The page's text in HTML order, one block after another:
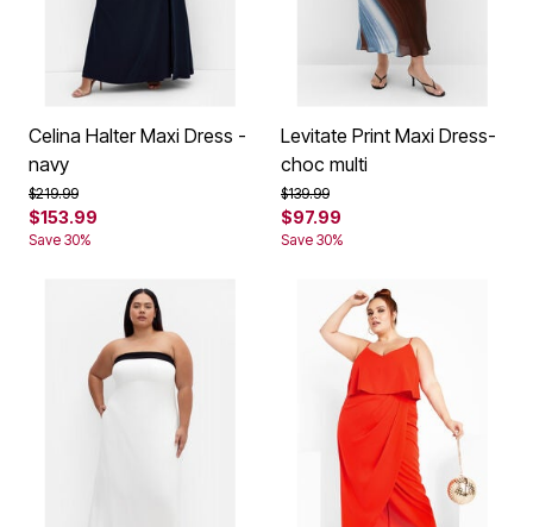
Celina Halter Maxi Dress -
navy
Price reduced from
$219.99to
$153.99
Save 30%
Levitate Print Maxi Dress-
choc multi
Price reduced from
$139.99to
$97.99
Save 30%